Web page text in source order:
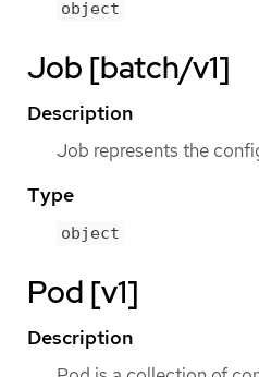
object
Job [batch/v1]
Description
Job represents the
Type
object
Pod [v1]
Description